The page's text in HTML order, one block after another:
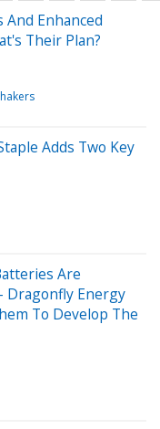
Enhanced
Their Plan?
Adds Two Key
Are
Dragonfly Energy
To Develop The